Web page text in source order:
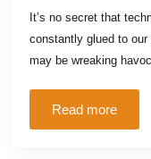
It’s no secret that
constantly glued to
may be wreaking
Read more